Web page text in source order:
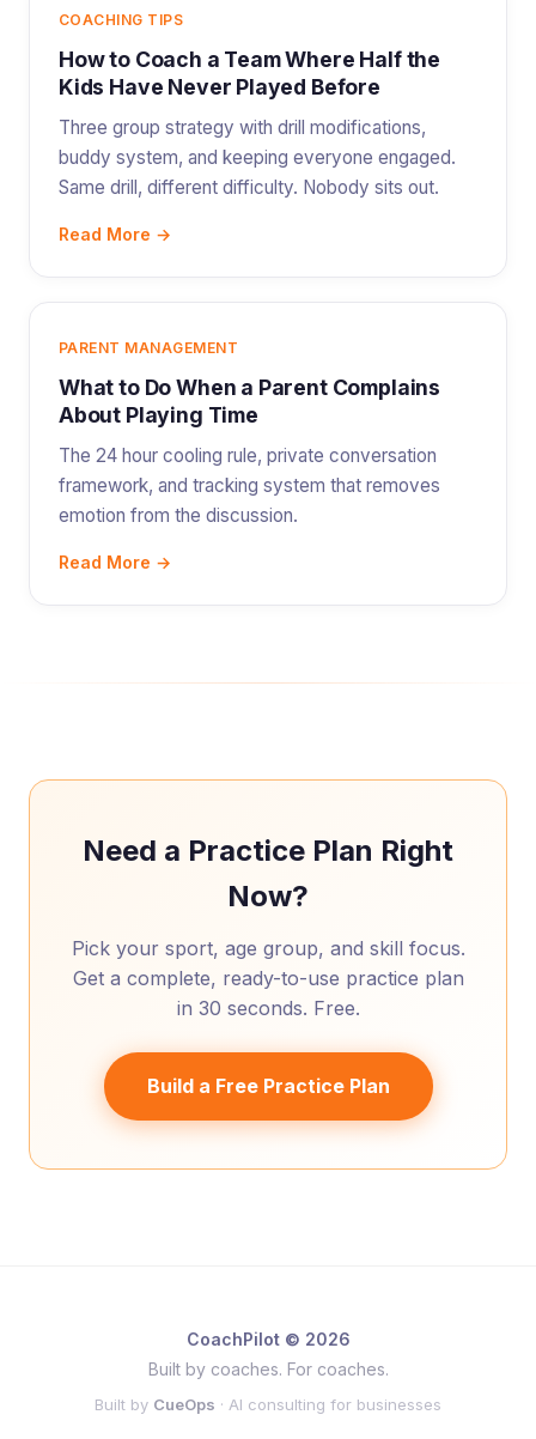
COACHING TIPS
How to Coach a Team Where Half the
Kids Have Never Played Before
Three group strategy with drill modifications,
buddy system, and keeping everyone engaged.
Same drill, different difficulty. Nobody sits out.
Read More →
PARENT MANAGEMENT
What to Do When a Parent Complains
About Playing Time
The 24 hour cooling rule, private conversation
framework, and tracking system that removes
emotion from the discussion.
Read More →
Need a Practice Plan Right
Now?
Pick your sport, age group, and skill focus.
Get a complete, ready-to-use practice plan
in 30 seconds. Free.
Build a Free Practice Plan
CoachPilot © 2026
Built by coaches. For coaches.
Built by CueOps · AI consulting for businesses